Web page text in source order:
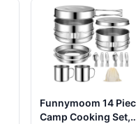
Funnymoom 14
Camp Cooking Set,